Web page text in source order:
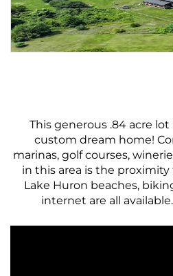
This generous .84 acre
custom dream home!
marinas, golf courses,
in this area is the
Lake Huron beaches,
internet are all